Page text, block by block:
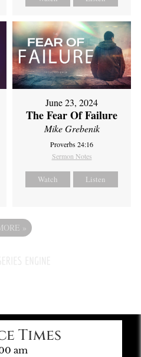
June 23, 2024
The Fear Of Failure
Mike Grebenik
Proverbs 24:16
Sermon Notes
Watch Listen
»
Times
am